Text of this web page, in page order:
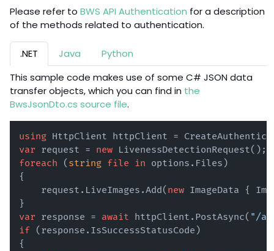
Please refer to BWS API Authentication for a description
of the methods related to authentication.
.NET Java
Python
This sample code makes use of some C# JSON data
transfer objects, which you can find in the
BwsJsonDto.cs source file.
using HttpClient httpClient =
var request = new
foreach ( string file in options.Files)
{
    request.LiveImages.Add(
new ImageData {
var response = await httpClient.PostAsync( "/
if (response.IsSuccessStatusCode)
{